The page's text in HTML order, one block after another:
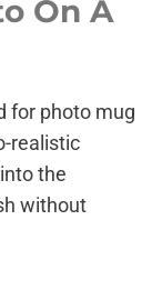
On A
for photo mug
realistic
the
without